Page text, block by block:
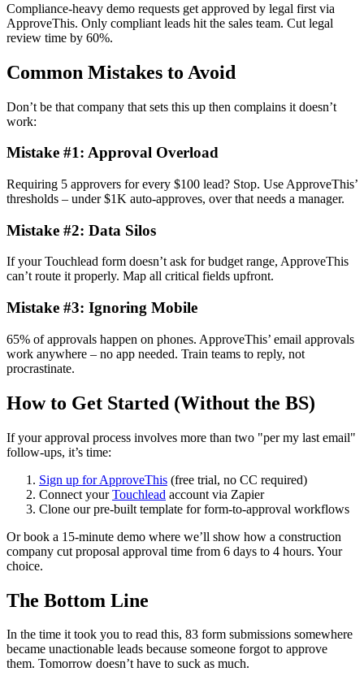
Compliance-heavy demo requests get approved by legal first via
ApproveThis. Only compliant leads hit the sales team. Cut legal
review time by 60%.
Common Mistakes to Avoid
Don’t be that company that sets this up then complains it doesn’t
work:
Mistake #1: Approval Overload
Requiring 5 approvers for every $100 lead? Stop. Use ApproveThis’
thresholds – under $1K auto-approves, over that needs a manager.
Mistake #2: Data Silos
If your Touchlead form doesn’t ask for budget range, ApproveThis
can’t route it properly. Map all critical fields upfront.
Mistake #3: Ignoring Mobile
65% of approvals happen on phones. ApproveThis’ email approvals
work anywhere – no app needed. Train teams to reply, not
procrastinate.
How to Get Started (Without the BS)
If your approval process involves more than two "per my last email"
follow-ups, it’s time:
Sign up for ApproveThis (free trial, no CC required)
Connect yourTouchlead account via Zapier
Clone our pre-built template for form-to-approval workflows
Or book a 15-minute demo where we’ll show how a construction
company cut proposal approval time from 6 days to 4 hours. Your
choice.
The Bottom Line
In the time it took you to read this, 83 form submissions somewhere
became unactionable leads because someone forgot to approve
them. Tomorrow doesn’t have to suck as much.